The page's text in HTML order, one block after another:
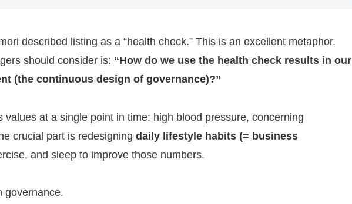
described listing as a “health check.” This is an excellent metaphor.
should consider is: “How do we use the health check results in our
(the continuous design of governance)?”
values at a single point in time: high blood pressure, concerning
crucial part is redesigning daily lifestyle habits (= business
and sleep to improve those numbers.
governance.